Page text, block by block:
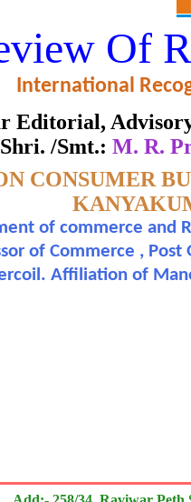
Of
International
Editorial,
/Smt.: M. R.
CONSUMER
of commerce and
of Commerce ,
Affiliation of
in
to
A. G. Segon Roy
to the quality